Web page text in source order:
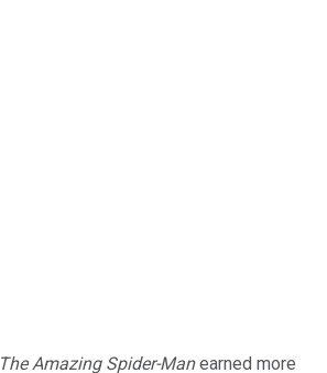
The Amazing Spider-Manearned more